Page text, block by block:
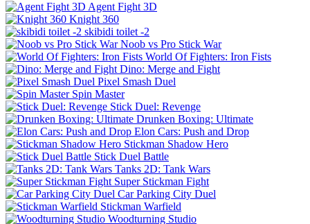
Agent Fight 3D
Knight 360
skibidi toilet -2
Noob vs Pro Stick War
World Of Fighters: Iron Fists
Dino: Merge and Fight
Pixel Smash Duel
Spin Master
Stick Duel: Revenge
Drunken Boxing: Ultimate
Elon Cars: Push and Drop
Stickman Shadow Hero
Stick Duel Battle
Tanks 2D: Tank Wars
Super Stickman Fight
Car Parking City Duel
Stickman Warfield
Woodturning Studio